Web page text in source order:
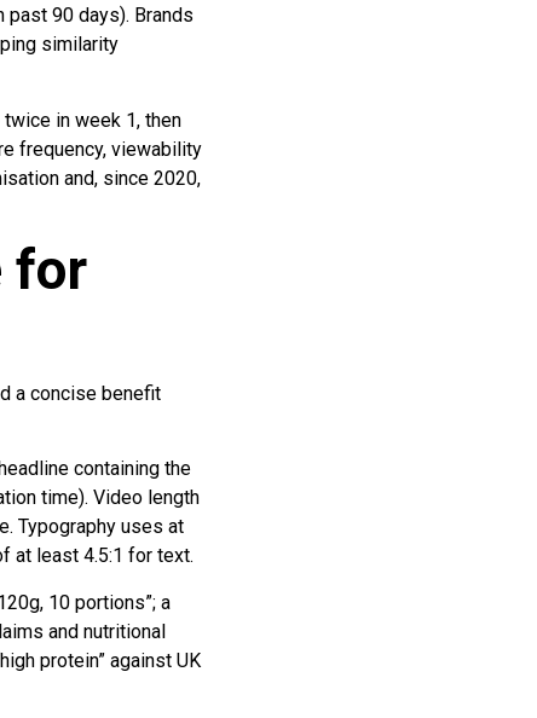
90 days). Brands
similarity
in week 1, then
frequency, viewability
and, since 2020,
for
a concise benefit
containing the
time). Video length
Typography uses at
at least 4.5:1 for text.
10 portions”; a
and nutritional
protein” against UK